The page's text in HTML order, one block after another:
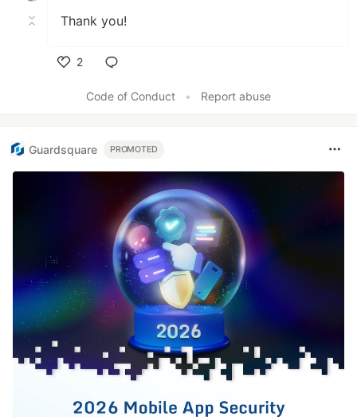
Thank you!
2
Code of Conduct
• Report abuse
Guardsquare PROMOTED